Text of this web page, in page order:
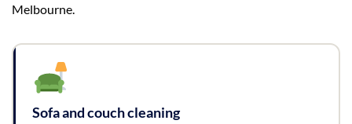
Melbourne.
Sofa and couch cleaning